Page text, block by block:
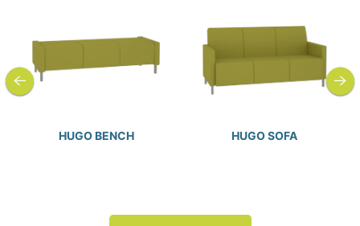
HUGO BENCH HUGO SOFA
previous next